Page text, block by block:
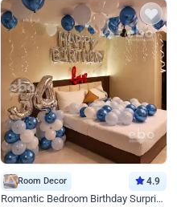
Room Decor 4.9
Romantic Bedroom Birthday Surprise Decor